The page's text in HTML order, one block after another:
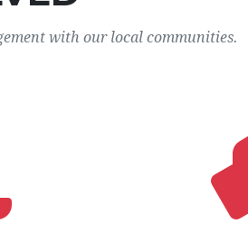
with our local communities.